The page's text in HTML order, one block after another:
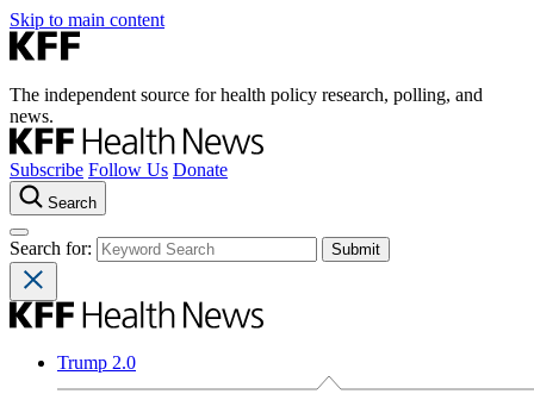
Skip to main content
The independent source for health policy research, polling, and
news.
Subscribe Follow Us Donate
Search
Search for:
Trump 2.0